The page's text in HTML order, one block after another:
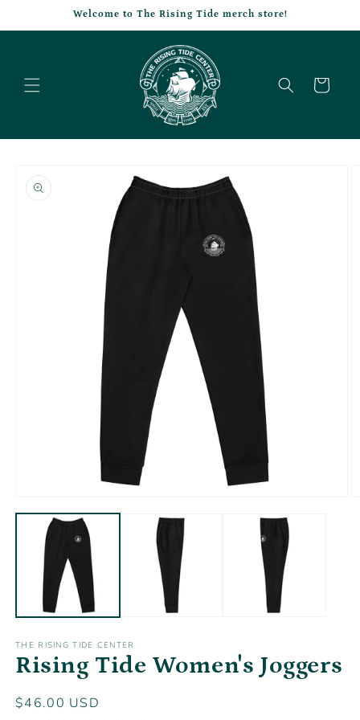
Welcome to The Rising Tide merch store!
Cart
product
information
media
THE RISING TIDE CENTER
Rising Tide Women's Joggers
Regular
$46.00 USD